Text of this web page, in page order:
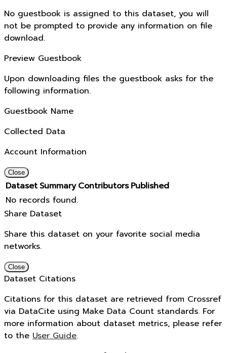
No guestbook is assigned to this dataset, you will
not be prompted to provide any information on file
download.
Preview Guestbook
Upon downloading files the guestbook asks for the
following information.
Guestbook Name
Collected Data
Account Information
Close
Dataset Summary Contributors Published
No records found.
Share Dataset
Share this dataset on your favorite social media
networks.
Close
Dataset Citations
Citations for this dataset are retrieved from Crossref
via DataCite using Make Data Count standards. For
more information about dataset metrics, please refer
to the User Guide.